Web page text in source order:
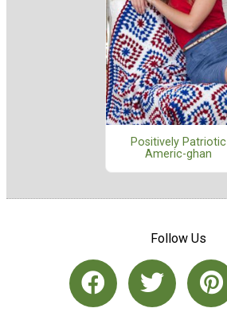
Positively Patriotic
Americ-ghan
Follow Us